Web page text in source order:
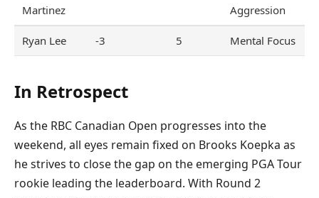
Martinez
Aggression
Ryan Lee -3 5 Mental Focus
In Retrospect
As the RBC Canadian Open progresses into the
weekend, all eyes remain fixed on Brooks Koepka as
he strives to close the gap on the emerging PGA Tour
rookie leading the leaderboard. With Round 2